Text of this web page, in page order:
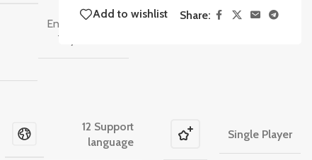
Respawn
Entertainment
Toys for Bob
Add to wishlist Share:
12 Support
language
Single Player